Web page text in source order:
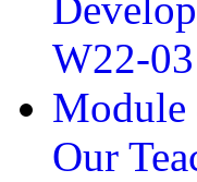
W22-03
Module
Our